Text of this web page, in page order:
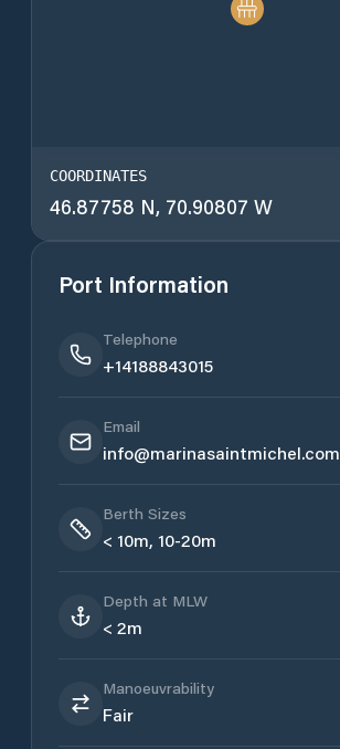
COORDINATES
46.87758 N, 70.90807 W
Port Information
Telephone
+14188843015
Email
info@marinasaintmichel.com
Berth Sizes
< 10m, 10-20m
Depth at MLW
< 2m
Manoeuvrability
Fair